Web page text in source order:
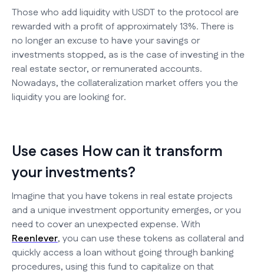
Those who add liquidity with USDT to the protocol are
rewarded with a profit of approximately 13%. There is
no longer an excuse to have your savings or
investments stopped, as is the case of investing in the
real estate sector, or remunerated accounts.
Nowadays, the collateralization market offers you the
liquidity you are looking for.
Use cases How can it transform
your investments?
Imagine that you have tokens in real estate projects
and a unique investment opportunity emerges, or you
need to cover an unexpected expense. With
Reenlever, you can use these tokens as collateral and
quickly access a loan without going through banking
procedures, using this fund to capitalize on that